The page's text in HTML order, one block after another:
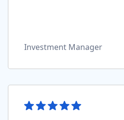
Investment Manager